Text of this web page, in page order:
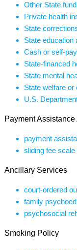
Other State
Private health
State
State education
Cash or self-
State-financed
State mental
State welfare
U.S.
Payment
payment
sliding fee
Ancillary Services
court-ordered
family
psychosocial
Smoking Policy